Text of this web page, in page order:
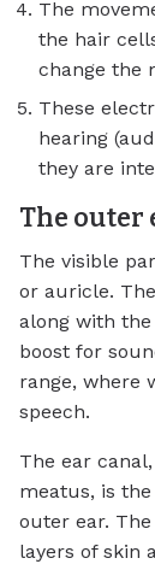
The
the hair
change the
These
hearing
they are
The outer
The visible
or auricle.
along with
boost for
range, where
speech.
The ear
meatus, is
outer ear.
layers of skin